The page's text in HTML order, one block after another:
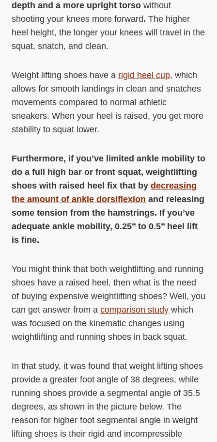
depth and a more upright torso without
shooting your knees more forward. The higher
heel height, the longer your knees will travel in the
squat, snatch, and clean.
Weight lifting shoes have a rigid heel cup, which
allows for smooth landings in clean and snatches
movements compared to normal athletic
sneakers. When your heel is raised, you get more
stability to squat lower.
Furthermore, if you’ve limited ankle mobility to
do a full high bar or front squat, weightlifting
shoes with raised heel fix that by decreasing
the amount of ankle dorsiflexion and releasing
some tension from the hamstrings. If you’ve
adequate ankle mobility, 0.25’’ to 0.5’’ heel lift
is fine.
You might think that both weightlifting and running
shoes have a raised heel, then what is the need
of buying expensive weightlifting shoes? Well, you
can get answer from a comparison study which
was focused on the kinematic changes using
weightlifting and running shoes in back squat.
In that study, it was found that weight lifting shoes
provide a greater foot angle of 38 degrees, while
running shoes provide a segmental angle of 35.5
degrees, as shown in the picture below. The
reason for higher foot segmental angle in weight
lifting shoes is their rigid and incompressible